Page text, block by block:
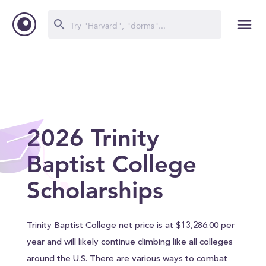
2026 Trinity
Baptist College
Scholarships
Trinity Baptist College net price is at $13,286.00 per
year and will likely continue climbing like all colleges
around the U.S. There are various ways to combat